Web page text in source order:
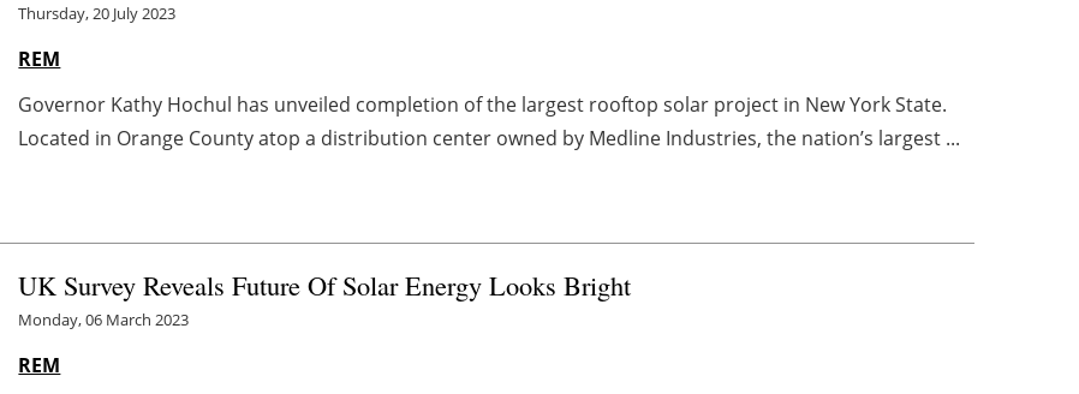
Thursday, 20 July 2023
REM
Governor Kathy Hochul has unveiled completion of the largest rooftop solar project in New York State.
Located in Orange County atop a distribution center owned by Medline Industries, the nation’s largest ...
UK Survey Reveals Future Of Solar Energy Looks Bright
Monday, 06 March 2023
REM